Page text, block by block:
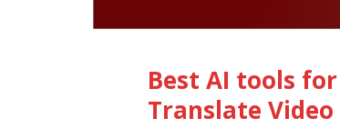
Best AI tools
Translate